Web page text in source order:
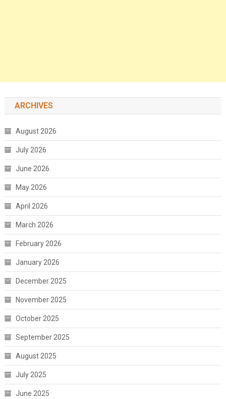
ARCHIVES
August 2026
July 2026
June 2026
May 2026
April 2026
March 2026
February 2026
January 2026
December 2025
November 2025
October 2025
September 2025
August 2025
July 2025
June 2025